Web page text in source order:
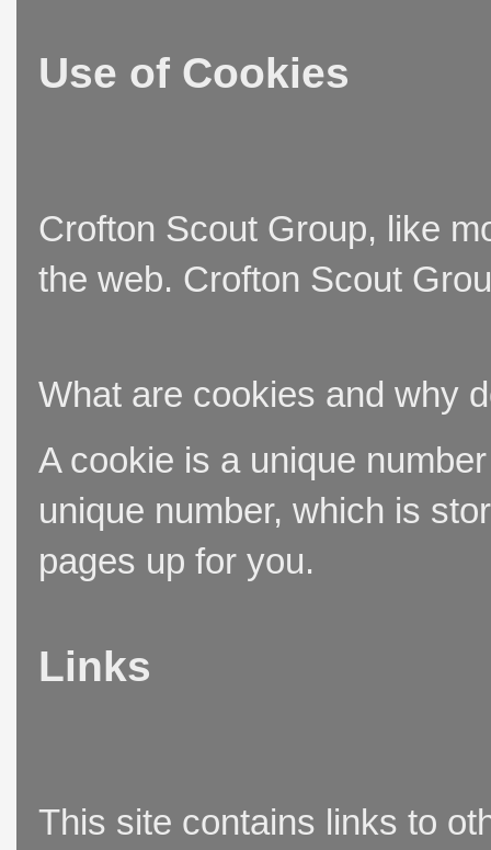
Use of Cookies
Crofton Scout Group, like
the web. Crofton Scout
What are cookies and why
A cookie is a unique
unique number, which is
pages up for you.
Links
This site contains links to